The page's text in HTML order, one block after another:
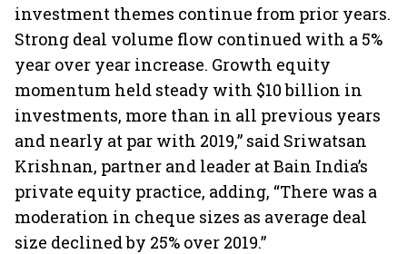
investment themes continue from prior years.
Strong deal volume flow continued with a 5%
year over year increase. Growth equity
momentum held steady with $10 billion in
investments, more than in all previous years
and nearly at par with 2019,” said Sriwatsan
Krishnan, partner and leader at Bain India’s
private equity practice, adding, “There was a
moderation in cheque sizes as average deal
size declined by 25% over 2019.”